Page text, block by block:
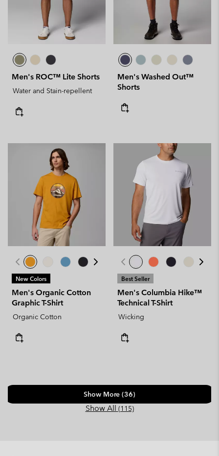
Men's ROC™ Lite Shorts
Water and Stain-repellent
Men's Washed Out™
Shorts
New Colors
Men's Organic Cotton
Graphic T-Shirt
Organic Cotton
Best Seller
Men's Columbia Hike™
Technical T-Shirt
Wicking
Show More (36)
Show All (115)